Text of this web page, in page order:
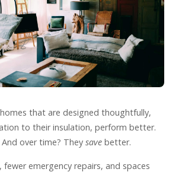
that are designed thoughtfully,
to their insulation, perform better.
over time? They save better.
fewer emergency repairs, and spaces